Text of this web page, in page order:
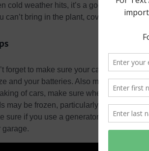
cold weather hits, it’s a good idea to
can’t bring in the plant, cover it with a
forget to make sure your car is okay for
and your batteries. Also make sure to
of cars, make sure when you are on
may be frozen, particularly bridges. Do
sure if you use a generator, it is
garage.